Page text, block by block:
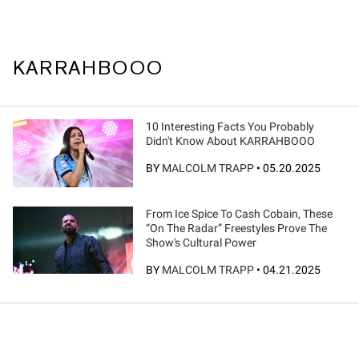
KARRAHBOOO
10 Interesting Facts You Probably
Didn't Know About KARRAHBOOO
BY MALCOLM TRAPP • 05.20.2025
From Ice Spice To Cash Cobain, These
“On The Radar” Freestyles Prove The
Show's Cultural Power
BY MALCOLM TRAPP • 04.21.2025